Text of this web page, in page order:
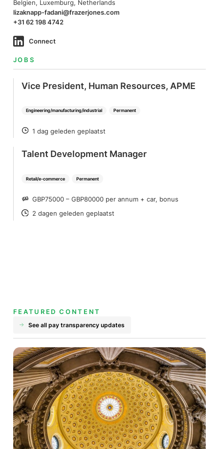
Belgien, Luxemburg, Netherlands
lizaknapp-fadani@frazerjones.com
+31 62 198 4742
Connect
JOBS
Engineering/manufacturing/industrial Permanent
Vice President, Human Resources, APME
POSTED
1 dag geleden geplaatst
Retail/e-commerce Permanent
Talent Development Manager
SALARY
GBP75000 – GBP80000 per annum + car, bonus
POSTED
2 dagen geleden geplaatst
FEATURED CONTENT
See all pay transparency updates